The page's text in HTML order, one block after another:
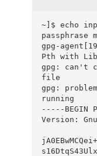
~]$ echo
passphrase
gpg-
Pth with
gpg: can't
file
gpg:
running
-----BEGIN
Version: